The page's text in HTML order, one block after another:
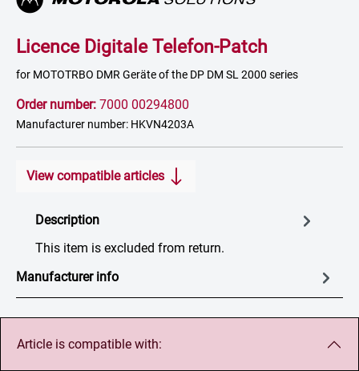
Licence Digitale Telefon-Patch
for MOTOTRBO DMR Geräte of the DP DM SL 2000 series
Order number: 7000 00294800
Manufacturer number: HKVN4203A
View compatible articles
Description
This item is excluded from return.
Manufacturer info
Article is compatible with: